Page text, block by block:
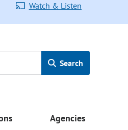
Watch & Listen
Search
Agencies